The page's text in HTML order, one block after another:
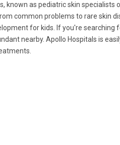
known as pediatric skin specialists
common problems to rare skin
for kids. If you're
nearby. Apollo Hospitals is